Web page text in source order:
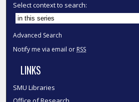
Select context to search:
Advanced Search
Notify me via email or RSS
LINKS
SMU Libraries